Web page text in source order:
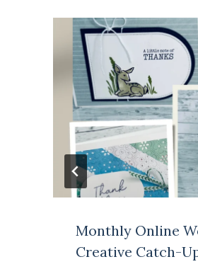
Monthly Online
Creative Catch-